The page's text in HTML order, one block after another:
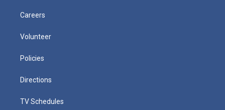
Careers
Volunteer
Policies
Directions
TV Schedules